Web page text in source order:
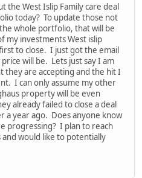
the West Islip Family care deal
today? To update those not
whole portfolio, that will be
my investments West islip
to close. I just got the email
will be. Lets just say I am
they are accepting and the hit I
I can only assume my other
property will be even
already failed to close a deal
a year ago. Does anyone know
progressing? I plan to reach
would like to potentially